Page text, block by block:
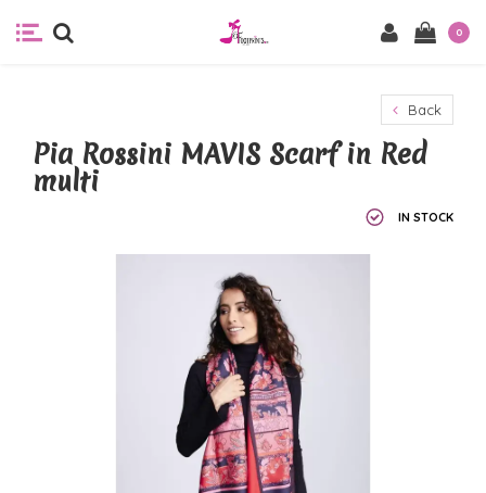
0
Back
Pia Rossini MAVIS Scarf in Red
multi
IN STOCK